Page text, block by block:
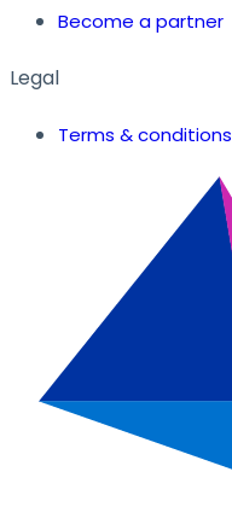
Become a partner
Legal
Terms & conditions